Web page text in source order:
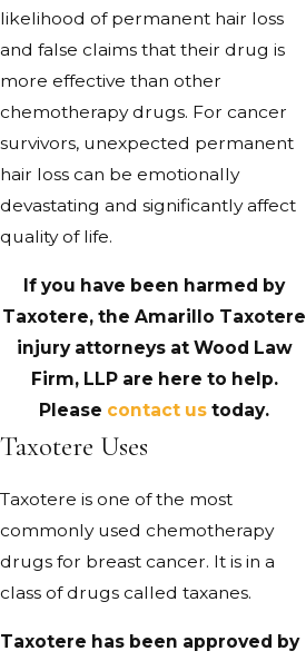
likelihood of permanent hair loss
and false claims that their drug is
more effective than other
chemotherapy drugs. For cancer
survivors, unexpected permanent
hair loss can be emotionally
devastating and significantly affect
quality of life.
If you have been harmed by
Taxotere, the Amarillo Taxotere
injury attorneys at Wood Law
Firm, LLP are here to help.
Please contact us today.
Taxotere Uses
Taxotere is one of the most
commonly used chemotherapy
drugs for breast cancer. It is in a
class of drugs called taxanes.
Taxotere has been approved by